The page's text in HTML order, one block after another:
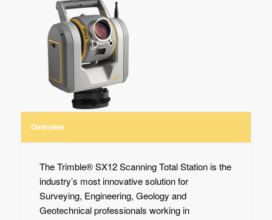
Overview
The Trimble® SX12 Scanning Total Station is the
industry’s most innovative solution for
Surveying, Engineering, Geology and
Geotechnical professionals working in